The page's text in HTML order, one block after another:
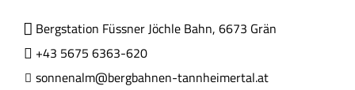
Bergstation Füssner Jöchle Bahn, 6673 Grän
+43 5675 6363-620
sonnenalm@bergbahnen-tannheimertal.at